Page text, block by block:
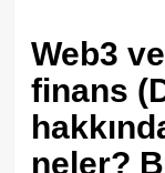
Web3
finans
neler?